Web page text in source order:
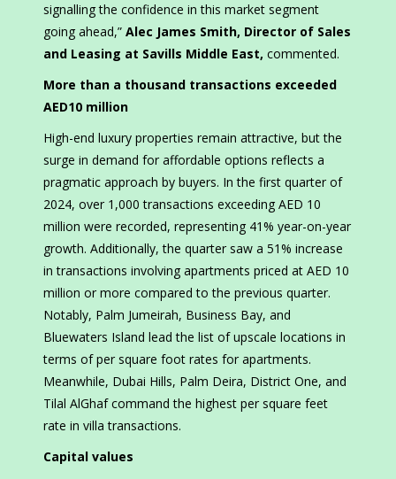
signalling the confidence in this market segment
going ahead,” Alec James Smith, Director of Sales
and Leasing at Savills Middle East, commented.
More than a thousand transactions exceeded
AED10 million
High-end luxury properties remain attractive, but the
surge in demand for affordable options reflects a
pragmatic approach by buyers. In the first quarter of
2024, over 1,000 transactions exceeding AED 10
million were recorded, representing 41% year-on-year
growth. Additionally, the quarter saw a 51% increase
in transactions involving apartments priced at AED 10
million or more compared to the previous quarter.
Notably, Palm Jumeirah, Business Bay, and
Bluewaters Island lead the list of upscale locations in
terms of per square foot rates for apartments.
Meanwhile, Dubai Hills, Palm Deira, District One, and
Tilal AlGhaf command the highest per square feet
rate in villa transactions.
Capital values